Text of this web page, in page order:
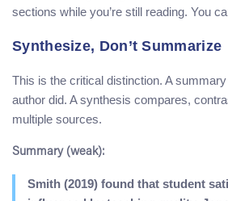
sections while you’re still reading. You
Synthesize, Don’t Summarize
This is the critical distinction. A
author did. A synthesis compares,
multiple sources.
Summary (weak):
Smith (2019) found that student